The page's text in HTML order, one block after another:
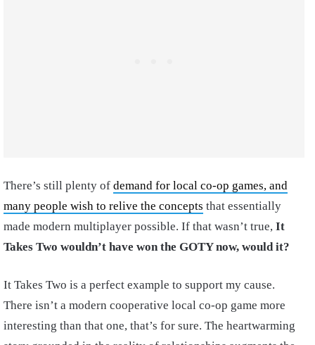
There’s still plenty of demand for local co-op games, and
many people wish to relive the concepts that essentially
made modern multiplayer possible. If that wasn’t true, It
Takes Two wouldn’t have won the GOTY now, would it?
It Takes Two is a perfect example to support my cause.
There isn’t a modern cooperative local co-op game more
interesting than that one, that’s for sure. The heartwarming